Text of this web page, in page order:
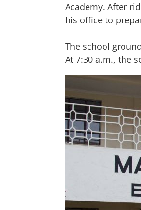
Academy. After
his office to
The school
At 7:30 a.m., the